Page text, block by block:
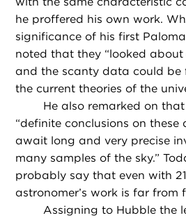
he proffered his own work.
significance of his first
noted that they “looked about
and the scanty data could be
the current theories of the
He also remarked on
“definite conclusions on these
await long and very precise
many samples of the sky.”
probably say that even with
astronomer’s work is far from
Assigning to Hubble the